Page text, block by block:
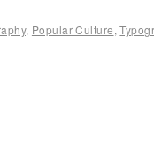
, Popular Culture,